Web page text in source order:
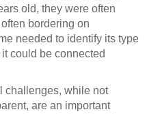
old, they were often
bordering on
needed to identify its type
could be connected
challenges, while not
are an important